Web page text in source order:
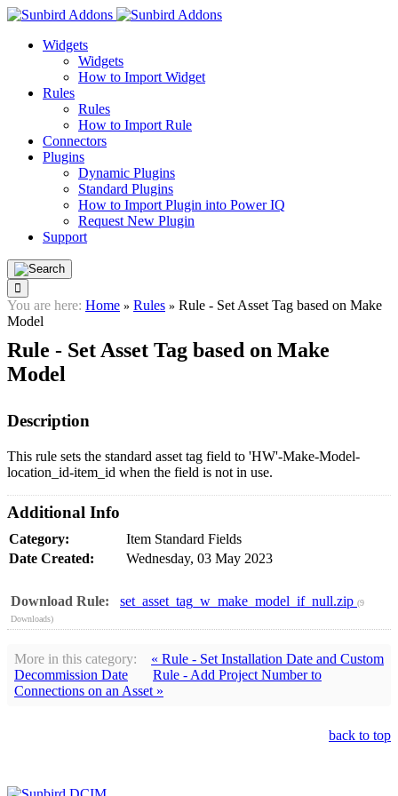
Widgets
Widgets
How to Import Widget
Rules
Rules
How to Import Rule
Connectors
Plugins
Dynamic Plugins
Standard Plugins
How to Import Plugin into Power IQ
Request New Plugin
Support
You are here: Home » Rules » Rule - Set Asset Tag based on Make
Model
Rule - Set Asset Tag based on Make
Model
Description
This rule sets the standard asset tag field to 'HW'-Make-Model-
location_id-item_id when the field is not in use.
Additional Info
Category:
Item Standard Fields
Date Created:
Wednesday, 03 May 2023
Download Rule: set_asset_tag_w_make_model_if_null.zip (9
Downloads)
More in this category:
« Rule - Set Installation Date and Custom
Decommission Date
Rule - Add Project Number to
Connections on an Asset »
back to top